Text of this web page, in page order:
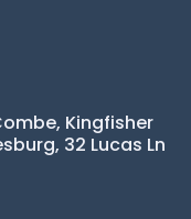
Kingfisher
32 Lucas Ln